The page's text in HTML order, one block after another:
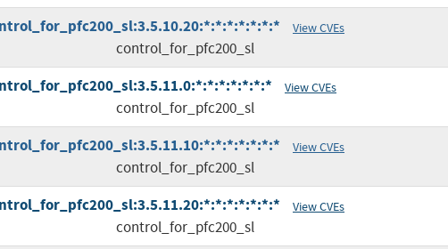
View CVEs
control_for_pfc200_sl
View CVEs
control_for_pfc200_sl
View CVEs
control_for_pfc200_sl
View CVEs
control_for_pfc200_sl